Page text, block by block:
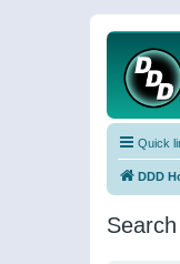
Quick
DDD
Search